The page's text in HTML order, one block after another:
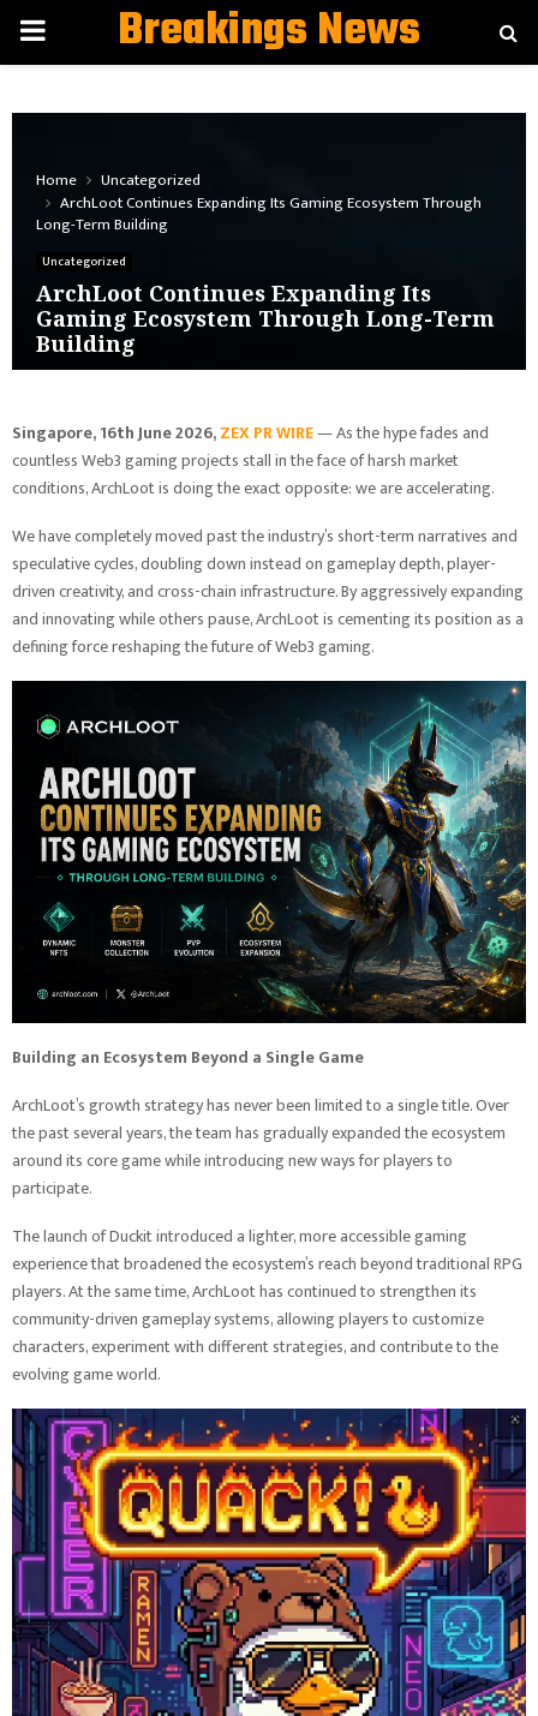
PRIMARYBreakings News
Home
Uncategorized
ArchLoot Continues Expanding Its Gaming Ecosystem Through
Long-Term Building
Uncategorized
ArchLoot Continues Expanding Its
Gaming Ecosystem Through Long-Term
Building
Singapore, 16th June 2026,ZEX PR WIRE— As the hype fades and
countless Web3 gaming projects stall in the face of harsh market
conditions, ArchLoot is doing the exact opposite: we are accelerating.
We have completely moved past the industry’s short-term narratives and
speculative cycles, doubling down instead on gameplay depth, player-
driven creativity, and cross-chain infrastructure. By aggressively expanding
and innovating while others pause, ArchLoot is cementing its position as a
defining force reshaping the future of Web3 gaming.
Building an Ecosystem Beyond a Single Game
ArchLoot’s growth strategy has never been limited to a single title. Over
the past several years, the team has gradually expanded the ecosystem
around its core game while introducing new ways for players to
participate.
The launch of Duckit introduced a lighter, more accessible gaming
experience that broadened the ecosystem’s reach beyond traditional RPG
players. At the same time, ArchLoot has continued to strengthen its
community-driven gameplay systems, allowing players to customize
characters, experiment with different strategies, and contribute to the
evolving game world.